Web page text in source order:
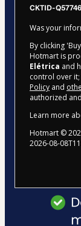
CKTID-
Was your
By clicking
Hotmart is
Elétrica and
control over it;
Policy and
authorized
Learn more
Hotmart ©
2026-08-